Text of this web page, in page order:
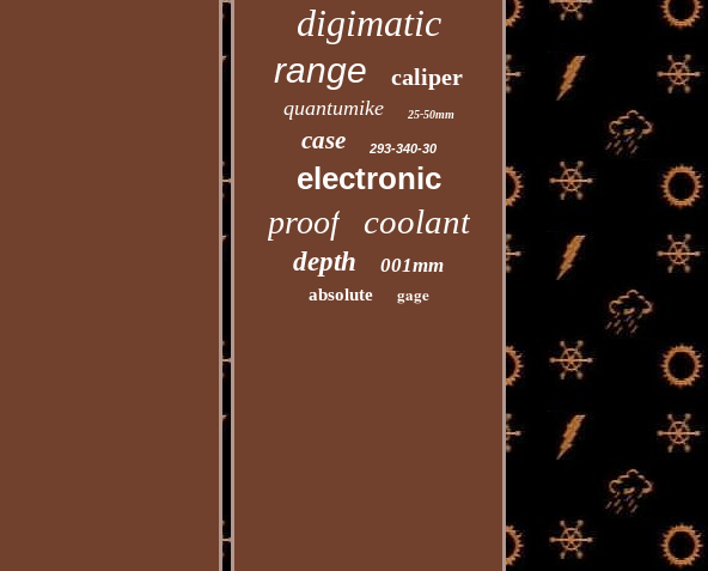
digimatic
range caliper
quantumike 25-50mm
case 293-340-30
electronic
proof coolant
depth 001mm
absolute gage